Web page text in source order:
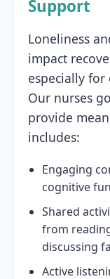
Support
Loneliness
impact
especially for
Our nurses
provide
includes:
Engaging
cognitive
Shared
from
discussing
Active